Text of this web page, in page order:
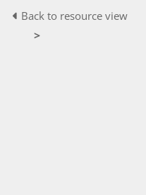
Back to resource view
>